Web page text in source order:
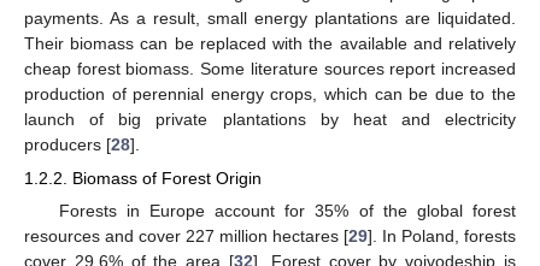
payments. As a result, small energy plantations are liquidated.
Their biomass can be replaced with the available and relatively
cheap forest biomass. Some literature sources report increased
production of perennial energy crops, which can be due to the
launch of big private plantations by heat and electricity
producers [28].
1.2.2. Biomass of Forest Origin
Forests in Europe account for 35% of the global forest
resources and cover 227 million hectares [29]. In Poland, forests
cover 29.6% of the area [32]. Forest cover by voivodeship is